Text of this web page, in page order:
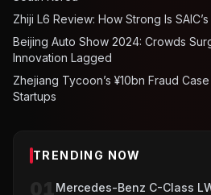
Zhiji L6 Review: How Strong Is
Beijing Auto Show 2024: Crowds
Innovation Lagged
Zhejiang Tycoon’s ¥10bn Fraud
Startups
TRENDING NOW
Mercedes-Benz C-Class